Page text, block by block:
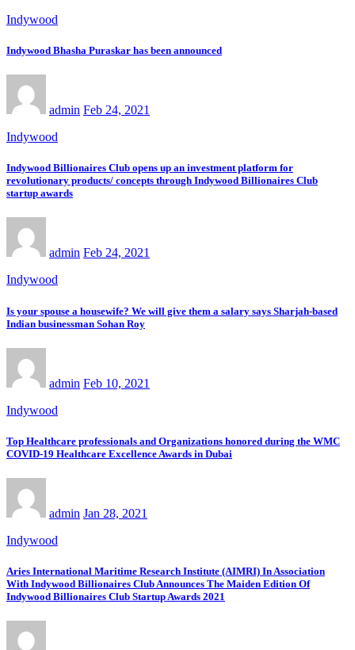
Indywood
Indywood Bhasha Puraskar has been announced
admin Feb 24, 2021
Indywood
Indywood Billionaires Club opens up an investment platform for
revolutionary products/ concepts through Indywood Billionaires Club
startup awards
admin Feb 24, 2021
Indywood
Is your spouse a housewife? We will give them a salary says Sharjah-based
Indian businessman Sohan Roy
admin Feb 10, 2021
Indywood
Top Healthcare professionals and Organizations honored during the WMC
COVID-19 Healthcare Excellence Awards in Dubai
admin Jan 28, 2021
Indywood
Aries International Maritime Research Institute (AIMRI) In Association
With Indywood Billionaires Club Announces The Maiden Edition Of
Indywood Billionaires Club Startup Awards 2021